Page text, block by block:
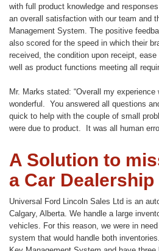
with full product knowledge and
an overall satisfaction with our team and
Management System. The positive
also scored for the speed in which their
received, the condition upon receipt,
well as product functions meeting all
Mr. Marks stated: “Overall my
wonderful. You answered all questions
quick to help with the couple of small
were due to product. It was all human
A Solution to
a Car Dealership
Universal Ford Lincoln Sales Ltd is an
Calgary, Alberta. We handle a large
vehicles. For this reason, we were in
system that would handle both